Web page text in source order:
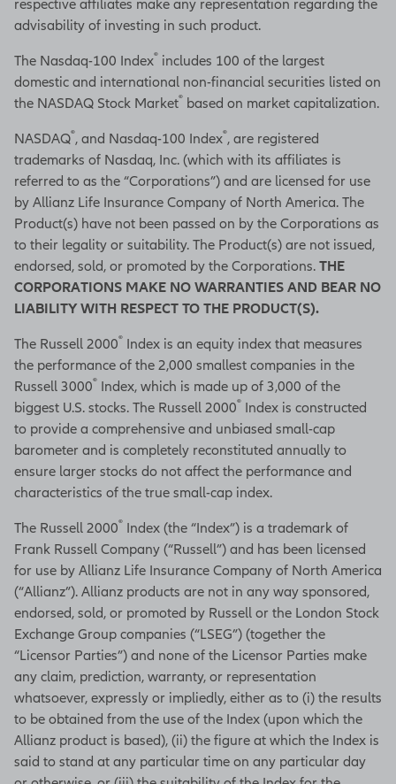
respective affiliates make any representation regarding the
advisability of investing in such product.
The Nasdaq-100 Index® includes 100 of the largest
domestic and international non-financial securities listed on
the NASDAQ Stock Market® based on market capitalization.
NASDAQ®, and Nasdaq-100 Index®, are registered
trademarks of Nasdaq, Inc. (which with its affiliates is
referred to as the “Corporations”) and are licensed for use
by Allianz Life Insurance Company of North America. The
Product(s) have not been passed on by the Corporations as
to their legality or suitability. The Product(s) are not issued,
endorsed, sold, or promoted by the Corporations. THE
CORPORATIONS MAKE NO WARRANTIES AND BEAR NO
LIABILITY WITH RESPECT TO THE PRODUCT(S).
The Russell 2000® Index is an equity index that measures
the performance of the 2,000 smallest companies in the
Russell 3000® Index, which is made up of 3,000 of the
biggest U.S. stocks. The Russell 2000® Index is constructed
to provide a comprehensive and unbiased small-cap
barometer and is completely reconstituted annually to
ensure larger stocks do not affect the performance and
characteristics of the true small-cap index.
The Russell 2000® Index (the “Index”) is a trademark of
Frank Russell Company (“Russell”) and has been licensed
for use by Allianz Life Insurance Company of North America
(“Allianz”). Allianz products are not in any way sponsored,
endorsed, sold, or promoted by Russell or the London Stock
Exchange Group companies (“LSEG”) (together the
“Licensor Parties”) and none of the Licensor Parties make
any claim, prediction, warranty, or representation
whatsoever, expressly or impliedly, either as to (i) the results
to be obtained from the use of the Index (upon which the
Allianz product is based), (ii) the figure at which the Index is
said to stand at any particular time on any particular day